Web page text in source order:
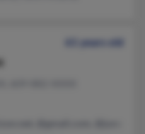
61 years old